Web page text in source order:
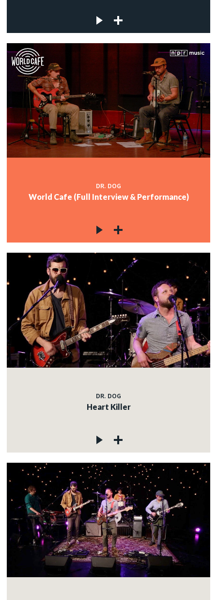
DR. DOG
World Cafe (Full Interview & Performance)
DR. DOG
Heart Killer